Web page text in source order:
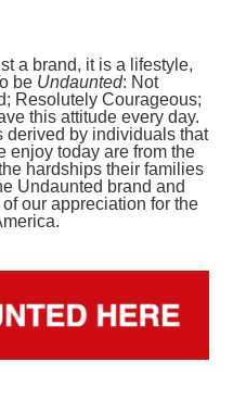
a brand, it is a lifestyle,
be Undaunted: Not
Resolutely Courageous;
this attitude every day.
derived by individuals that
enjoy today are from the
hardships their families
Undaunted brand and
our appreciation for the